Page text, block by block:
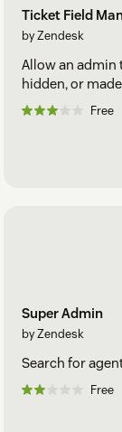
Ticket Field
by Zendesk
Allow an admin
hidden, or
Free
Super Admin
by Zendesk
Search for
Free